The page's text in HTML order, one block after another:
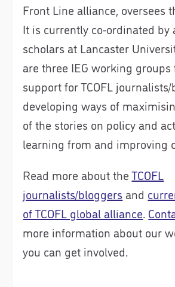
Front Line alliance, oversees
It is currently co-ordinated by
scholars at Lancaster
are three IEG working groups
support for TCOFL
developing ways of
of the stories on policy and
learning from and improving
Read more about theTCOFL
journalists/bloggers and
of TCOFL global alliance.
more information about our
you can get involved.